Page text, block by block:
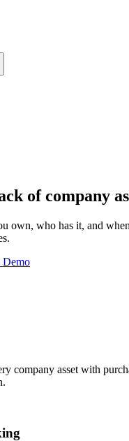
of company
own, who has it, and
Demo
company asset with